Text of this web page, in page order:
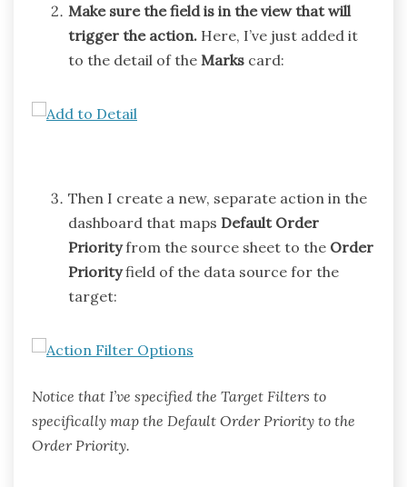
Make sure the field is in the view that will
trigger the action. Here, I’ve just added it
to the detail of the Marks card:
Then I create a new, separate action in the
dashboard that maps Default Order
Priorityfrom the source sheet to the Order
Priorityfield of the data source for the
target:
Notice that I’ve specified the Target Filters to
specifically map the Default Order Priority to the
Order Priority.